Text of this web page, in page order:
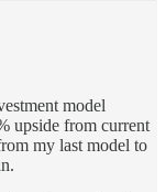
model
upside from current
my last model to